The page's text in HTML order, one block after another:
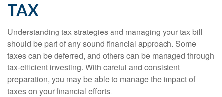
TAX
Understanding tax strategies and managing your tax bill
should be part of any sound financial approach. Some
taxes can be deferred, and others can be managed through
tax-efficient investing. With careful and consistent
preparation, you may be able to manage the impact of
taxes on your financial efforts.